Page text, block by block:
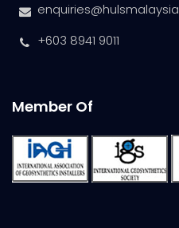
+603 8941 9011
Member Of